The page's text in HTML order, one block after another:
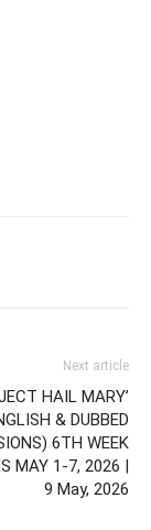
Next article
HAIL MARY’
& DUBBED
6TH WEEK
MAY 1-7, 2026 |
9 May, 2026